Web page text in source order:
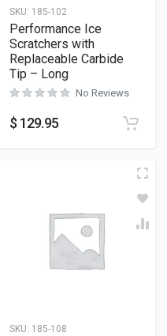
SKU: 185-102
Performance Ice
Scratchers with
Replaceable Carbide
Tip – Long
No Reviews
$ 129.95
SKU: 185-108